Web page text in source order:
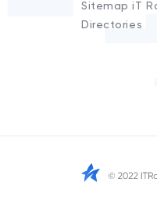
Sitemap iT
Directories